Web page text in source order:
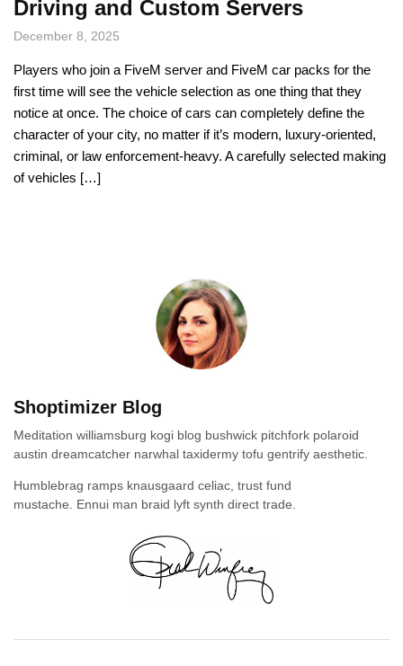
Driving and Custom Servers
December 8, 2025
Players who join a FiveM server and FiveM car packs for the
first time will see the vehicle selection as one thing that they
notice at once. The choice of cars can completely define the
character of your city, no matter if it’s modern, luxury-oriented,
criminal, or law enforcement-heavy. A carefully selected making
of vehicles […]
Shoptimizer Blog
Meditation williamsburg kogi blog bushwick pitchfork polaroid
austin dreamcatcher narwhal taxidermy tofu gentrify aesthetic.
Humblebrag ramps knausgaard celiac, trust fund
mustache. Ennui man braid lyft synth direct trade.